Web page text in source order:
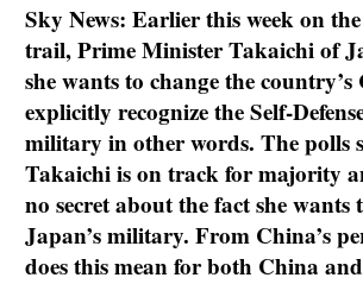
Sky News: Earlier this week on
trail, Prime Minister Takaichi of
she wants to change the
explicitly recognize the Self-
military in other words. The polls
Takaichi is on track for majority
no secret about the fact she
Japan’s military. From China’s
does this mean for both China